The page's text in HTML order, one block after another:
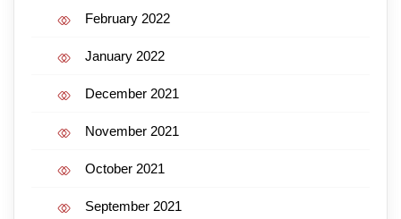
February 2022
January 2022
December 2021
November 2021
October 2021
September 2021